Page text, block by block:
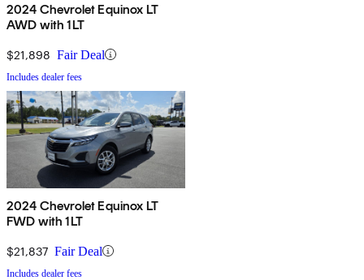
2024 Chevrolet Equinox LT
AWD with 1LT
$21,898 Fair Deal
Includes dealer fees
2024 Chevrolet Equinox LT
FWD with 1LT
$21,837 Fair Deal
Includes dealer fees